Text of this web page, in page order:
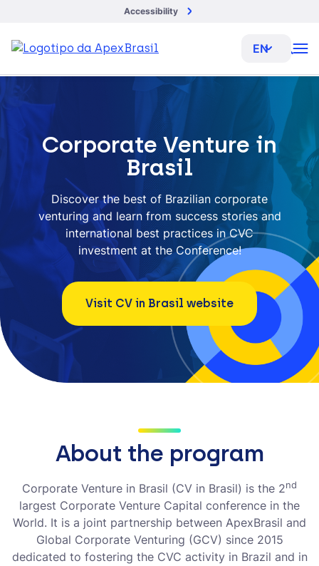
Accessibility
EN
Corporate Venture in
Brasil
Discover the best of Brazilian corporate
venturing and learn from success stories and
international best practices in CVC
investment at the Conference!
Visit CV in Brasil website
About the program
Corporate Venture in Brasil (CV in Brasil) is the 2nd
largest Corporate Venture Capital conference in the
World. It is a joint partnership between ApexBrasil and
Global Corporate Venturing (GCV) since 2015
dedicated to fostering the CVC activity in Brazil and in